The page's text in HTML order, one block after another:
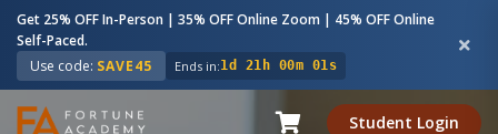
Get 25% OFF In-Person | 35% OFF Online Zoom | 45% OFF Online
Self-Paced.
Use code: SAVE45 Ends in:1d 21h 00m 00s
Student Login